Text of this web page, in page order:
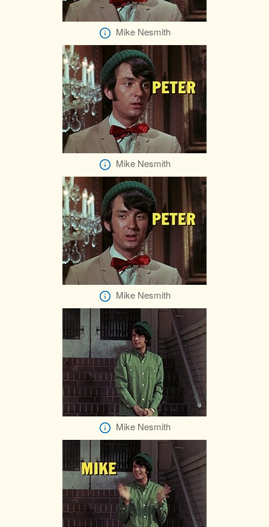
Mike Nesmith
Mike Nesmith
Mike Nesmith
Mike Nesmith